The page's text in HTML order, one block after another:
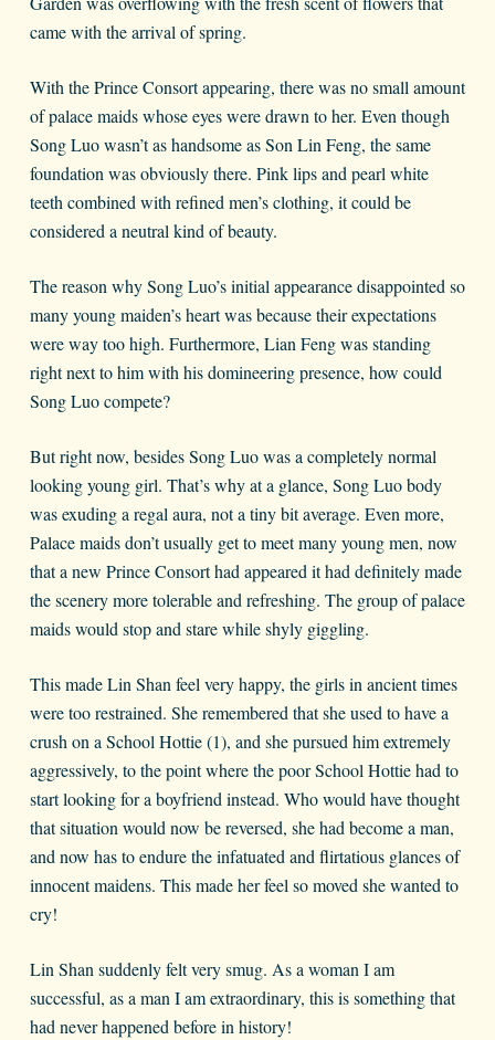
came with the arrival of spring.
With the Prince Consort appearing, there was no small amount
of palace maids whose eyes were drawn to her. Even though
Song Luo wasn’t as handsome as Son Lin Feng, the same
foundation was obviously there. Pink lips and pearl white
teeth combined with refined men’s clothing, it could be
considered a neutral kind of beauty.
The reason why Song Luo’s initial appearance disappointed so
many young maiden’s heart was because their expectations
were way too high. Furthermore, Lian Feng was standing
right next to him with his domineering presence, how could
Song Luo compete?
But right now, besides Song Luo was a completely normal
looking young girl. That’s why at a glance, Song Luo body
was exuding a regal aura, not a tiny bit average. Even more,
Palace maids don’t usually get to meet many young men, now
that a new Prince Consort had appeared it had definitely made
the scenery more tolerable and refreshing. The group of palace
maids would stop and stare while shyly giggling.
This made Lin Shan feel very happy, the girls in ancient times
were too restrained. She remembered that she used to have a
crush on a School Hottie (1), and she pursued him extremely
aggressively, to the point where the poor School Hottie had to
start looking for a boyfriend instead. Who would have thought
that situation would now be reversed, she had become a man,
and now has to endure the infatuated and flirtatious glances of
innocent maidens. This made her feel so moved she wanted to
cry!
Lin Shan suddenly felt very smug. As a woman I am
successful, as a man I am extraordinary, this is something that
had never happened before in history!